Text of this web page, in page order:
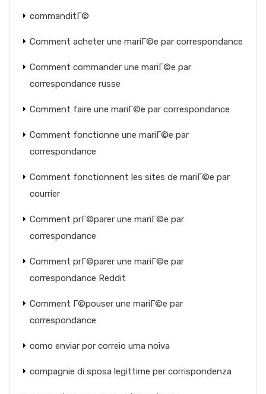
commanditГ©
Comment acheter une mariГ©e par correspondance
Comment commander une mariГ©e par
correspondance russe
Comment faire une mariГ©e par correspondance
Comment fonctionne une mariГ©e par
correspondance
Comment fonctionnent les sites de mariГ©e par
courrier
Comment prГ©parer une mariГ©e par
correspondance
Comment prГ©parer une mariГ©e par
correspondance Reddit
Comment Г©pouser une mariГ©e par
correspondance
como enviar por correio uma noiva
compagnie di sposa legittime per corrispondenza